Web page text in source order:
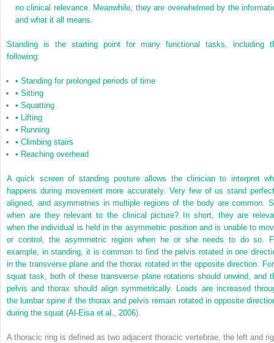
no clinical relevance. Meanwhile, they are overwhelmed by the
and what it all means.
Standing is the starting point for many functional tasks, including
following:
• Standing for prolonged periods of time
• Sitting
• Squatting
• Lifting
• Running
• Climbing stairs
• Reaching overhead
A quick screen of standing posture allows the clinician to interpret
happens during movement more accurately. Very few of us stand
aligned, and asymmetries in multiple regions of the body are common.
when are they relevant to the clinical picture? In short, they are
when the individual is held in the asymmetric position and is unable to
or control, the asymmetric region when he or she needs to do so.
example, in standing, it is common to find the pelvis rotated in one
in the transverse plane and the thorax rotated in the opposite direction.
squat task, both of these transverse plane rotations should unwind, and
pelvis and thorax should align symmetrically. Loads are increased
the lumbar spine if the thorax and pelvis remain rotated in opposite
during the squat (Al-Eisa et al., 2006).
A thoracic ring is defined as two adjacent thoracic vertebrae, the left and